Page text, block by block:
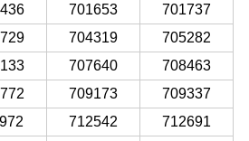
701653
701737
704319
705282
707640
708463
709173
709337
712542
712691